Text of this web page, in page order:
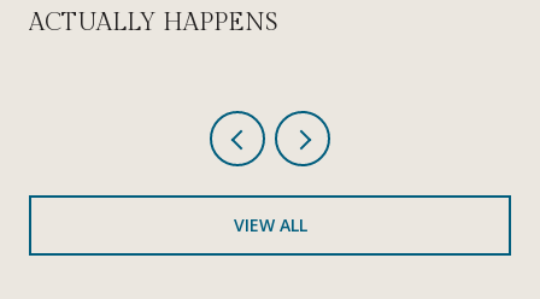
ACTUALLY HAPPENS
VIEW ALL